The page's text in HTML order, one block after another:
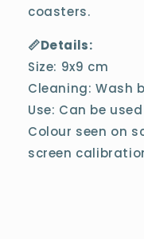
coasters.
📏Details:
Size: 9x9 cm
Cleaning: Wash
Use: Can be
Colour seen on
screen